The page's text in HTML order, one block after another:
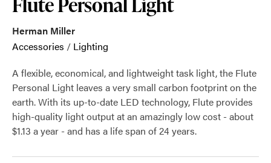
Herman Miller
Accessories / Lighting
A flexible, economical, and lightweight task light, the Flute
Personal Light leaves a very small carbon footprint on the
earth. With its up-to-date LED technology, Flute provides
high-quality light output at an amazingly low cost - about
$1.13 a year - and has a life span of 24 years.